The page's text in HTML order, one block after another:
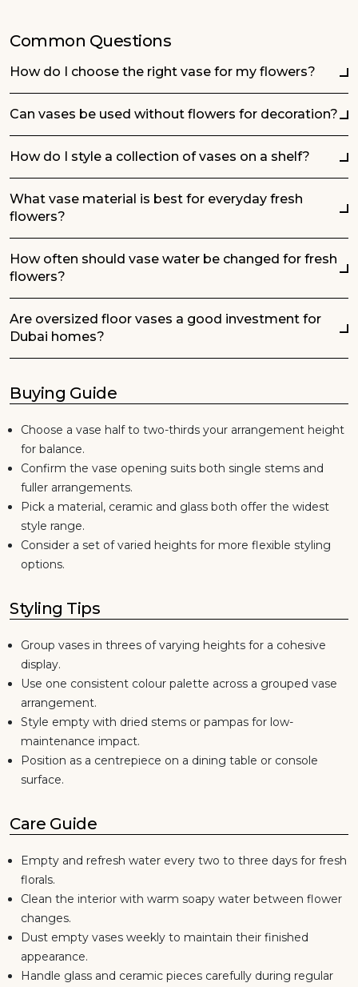
Common Questions
How do I choose the right vase for my flowers?
Can vases be used without flowers for decoration?
How do I style a collection of vases on a shelf?
What vase material is best for everyday fresh
flowers?
How often should vase water be changed for fresh
flowers?
Are oversized floor vases a good investment for
Dubai homes?
Buying Guide
Choose a vase half to two-thirds your arrangement height
for balance.
Confirm the vase opening suits both single stems and
fuller arrangements.
Pick a material, ceramic and glass both offer the widest
style range.
Consider a set of varied heights for more flexible styling
options.
Styling Tips
Group vases in threes of varying heights for a cohesive
display.
Use one consistent colour palette across a grouped vase
arrangement.
Style empty with dried stems or pampas for low-
maintenance impact.
Position as a centrepiece on a dining table or console
surface.
Care Guide
Empty and refresh water every two to three days for fresh
florals.
Clean the interior with warm soapy water between flower
changes.
Dust empty vases weekly to maintain their finished
appearance.
Handle glass and ceramic pieces carefully during regular